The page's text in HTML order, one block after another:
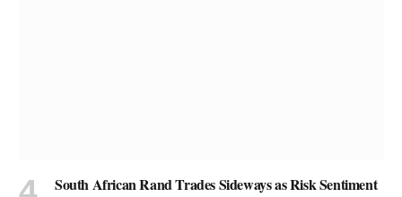
South African Rand Trades Sideways as Risk Sentiment